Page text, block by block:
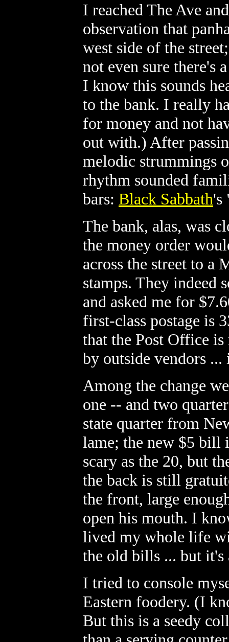
I reached The Ave
observation that
west side of the
not even sure there's
I know this sounds
to the bank. I really
for money and not
out with.) After
melodic strummings
rhythm sounded
bars: Black Sabbath's
The bank, alas, was
the money order
across the street to a
stamps. They indeed
and asked me for
first-class postage is
that the Post Office
by outside vendors ...
Among the change
one -- and two
state quarter from
lame; the new $5 bill
scary as the 20, but
the back is still
the front, large
open his mouth. I
lived my whole life
the old bills ... but it's
I tried to console
Eastern foodery. (I
But this is a seedy